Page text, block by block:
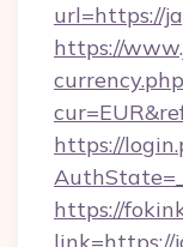
url=https://
https://
https://
https://